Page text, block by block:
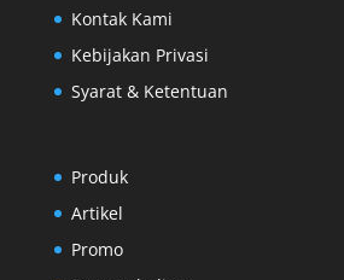
Kontak Kami
Kebijakan Privasi
Syarat & Ketentuan
Produk
Artikel
Promo